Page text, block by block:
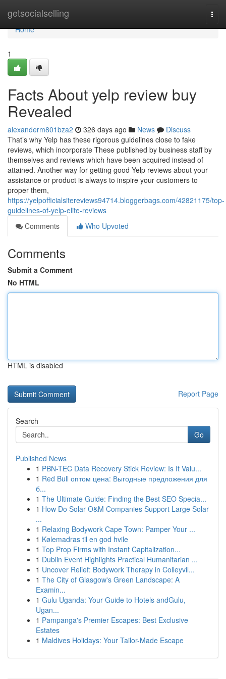
getsocialselling
Home
Home
1
Facts About yelp review buy
Revealed
alexanderm801bza2 326 days ago News
Discuss
That’s why Yelp has these rigorous guidelines close to fake
reviews, which incorporate These published by business staff by
themselves and reviews which have been acquired instead of
attained. Another way for getting good Yelp reviews about your
assistance or product is always to inspire your customers to
proper them,
https://yelpofficialsitereviews94714.bloggerbags.com/42821175/top-
guidelines-of-yelp-elite-reviews
Comments
Who Upvoted
Comments
Submit a Comment
No HTML
HTML is disabled
Report Page
Search
Go
Published News
1 PBN-TEC Data Recovery Stick Review: Is It Valu...
1 Red Bull оптом цена: Выгодные предложения для
б...
1 The Ultimate Guide: Finding the Best SEO Specia...
1 How Do Solar O&M Companies Support Large Solar
...
1 Relaxing Bodywork Cape Town: Pamper Your ...
1 Kølemadras til en god hvile
1 Top Prop Firms with Instant Capitalization...
1 Dublin Event Highlights Practical Humanitarian ...
1 Uncover Relief: Bodywork Therapy in Colleyvil...
1 The City of Glasgow's Green Landscape: A
Examin...
1 Gulu Uganda: Your Guide to Hotels andGulu,
Ugan...
1 Pampanga's Premier Escapes: Best Exclusive
Estates
1 Maldives Holidays: Your Tailor-Made Escape